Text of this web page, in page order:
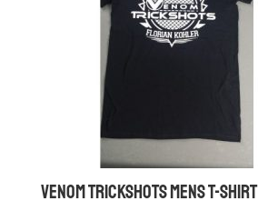
VENOM TRICKSHOTS MENS T-SHIRT